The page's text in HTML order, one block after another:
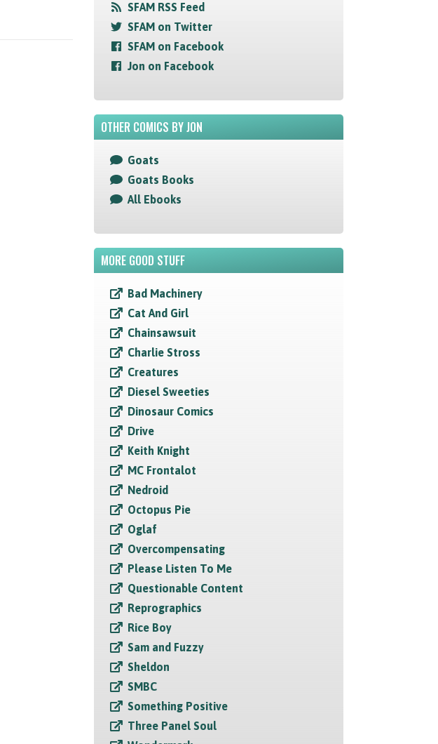
SFAM RSS Feed
SFAM on Twitter
SFAM on Facebook
Jon on Facebook
OTHER COMICS BY JON
Goats
Goats Books
All Ebooks
MORE GOOD STUFF
Bad Machinery
Cat And Girl
Chainsawsuit
Charlie Stross
Creatures
Diesel Sweeties
Dinosaur Comics
Drive
Keith Knight
MC Frontalot
Nedroid
Octopus Pie
Oglaf
Overcompensating
Please Listen To Me
Questionable Content
Reprographics
Rice Boy
Sam and Fuzzy
Sheldon
SMBC
Something Positive
Three Panel Soul